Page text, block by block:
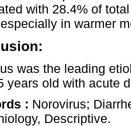
with 28.4% of
in warmer
was the leading
years old with acute
: Norovirus;
Descriptive.